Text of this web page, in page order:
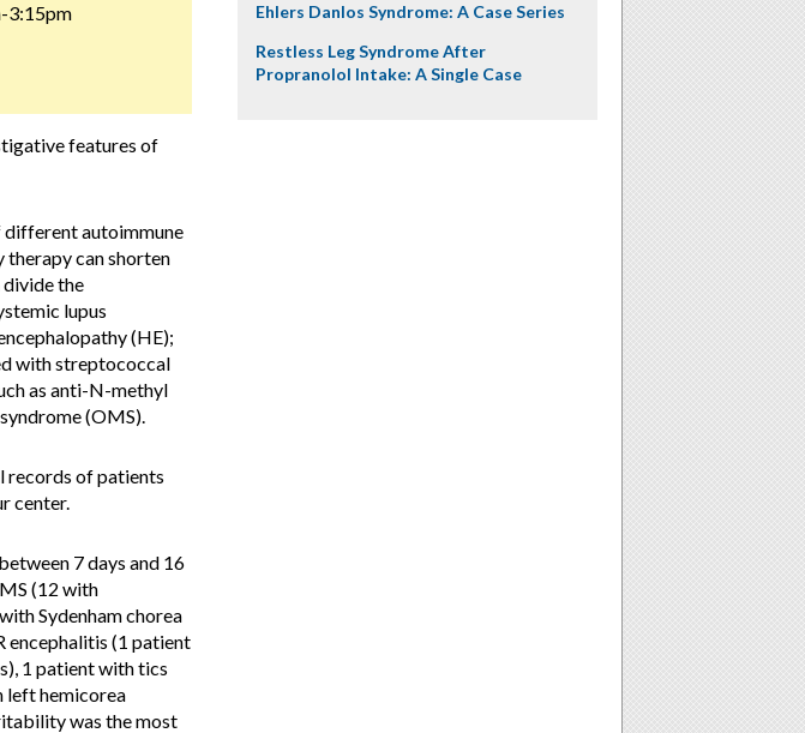
3:15pm
features of
autoimmune
therapy can shorten
divide the
lupus
(HE);
with streptococcal
as anti-N-methyl
(OMS).
records of patients
center.
7 days and 16
(12 with
Sydenham chorea
encephalitis (1 patient
1 patient with tics
left hemicorea
was the most
Ehlers Danlos Syndrome: A Case Series
Restless Leg Syndrome After
Propranolol Intake: A Single Case